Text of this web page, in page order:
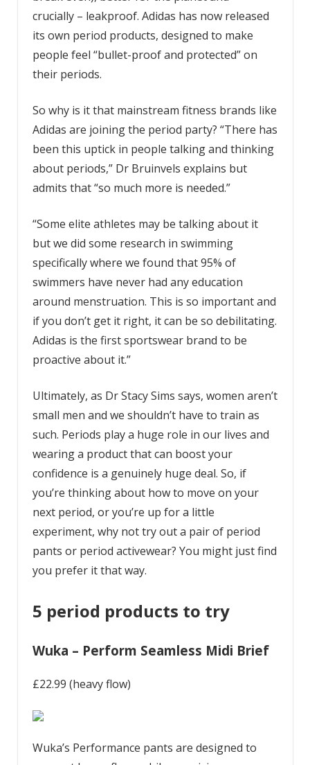
crucially – leakproof. Adidas has now released
its own period products, designed to make
people feel “bullet-proof and protected” on
their periods.
So why is it that mainstream fitness brands like
Adidas are joining the period party? “There has
been this uptick in people talking and thinking
about periods,” Dr Bruinvels explains but
admits that “so much more is needed.”
“Some elite athletes may be talking about it
but we did some research in swimming
specifically where we found that 95% of
swimmers have never had any education
around menstruation. This is so important and
if you don’t get it right, it can be so debilitating.
Adidas is the first sportswear brand to be
proactive about it.”
Ultimately, as Dr Stacy Sims says, women aren’t
small men and we shouldn’t have to train as
such. Periods play a huge role in our lives and
wearing a product that can boost your
confidence is a genuinely huge deal. So, if
you’re thinking about how to move on your
next period, or you’re up for a little
experiment, why not try out a pair of period
pants or period activewear? You might just find
you prefer it that way.
5 period products to try
Wuka – Perform Seamless Midi Brief
£22.99 (heavy flow)
Wuka’s Performance pants are designed to